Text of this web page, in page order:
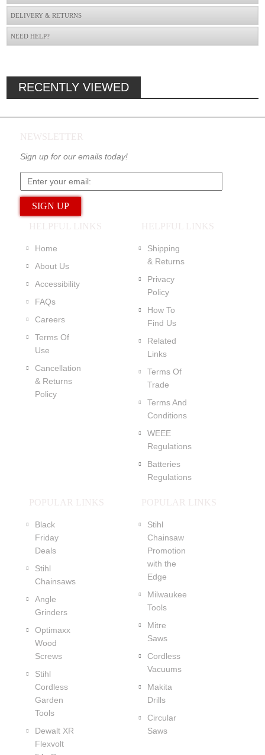
DELIVERY & RETURNS
NEED HELP?
RECENTLY VIEWED
NEWSLETTER
Sign up for our emails today!
HELPFUL LINKS
Home
About Us
Accessibility
FAQs
Careers
Terms Of
Use
Cancellation
& Returns
Policy
HELPFUL LINKS
Shipping
& Returns
Privacy
Policy
How To
Find Us
Related
Links
Terms Of
Trade
Terms And
Conditions
WEEE
Regulations
Batteries
Regulations
POPULAR LINKS
Black
Friday
Deals
Stihl
Chainsaws
Angle
Grinders
Optimaxx
Wood
Screws
Stihl
Cordless
Garden
Tools
Dewalt XR
Flexvolt
POPULAR LINKS
Stihl
Chainsaw
Promotion
with the
Edge
Milwaukee
Tools
Mitre
Saws
Cordless
Vacuums
Makita
Drills
Circular
Saws